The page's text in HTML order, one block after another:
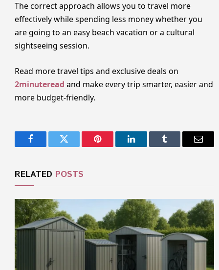
The correct approach allows you to travel more
effectively while spending less money whether you
are going to an easy beach vacation or a cultural
sightseeing session.
Read more travel tips and exclusive deals on
2minuteread and make every trip smarter, easier and
more budget-friendly.
FacebookTwitter Pinterest LinkedInTumblr Email
RELATED POSTS